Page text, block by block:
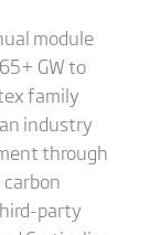
module
GW to
family
industry
through
carbon
party